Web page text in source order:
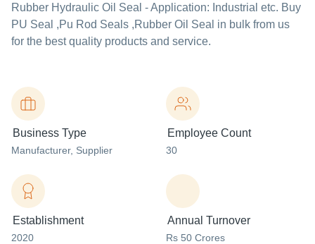
Rubber Hydraulic Oil Seal - Application: Industrial etc. Buy
PU Seal ,Pu Rod Seals ,Rubber Oil Seal in bulk from us
for the best quality products and service.
Business Type
Manufacturer, Supplier
Employee Count
30
Establishment
2020
Annual Turnover
Rs 50 Crores